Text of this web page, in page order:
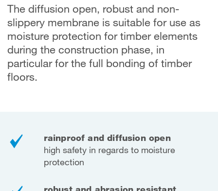
The diffusion open, robust and non-
slippery membrane is suitable for use as
moisture protection for timber elements
during the construction phase, in
particular for the full bonding of timber
floors.
rainproof and diffusion open
high safety in regards to moisture
protection